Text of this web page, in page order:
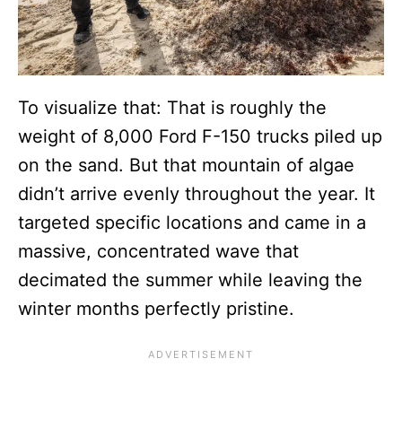
To visualize that: That is roughly the
weight of 8,000 Ford F-150 trucks piled up
on the sand. But that mountain of algae
didn’t arrive evenly throughout the year. It
targeted specific locations and came in a
massive, concentrated wave that
decimated the summer while leaving the
winter months perfectly pristine.